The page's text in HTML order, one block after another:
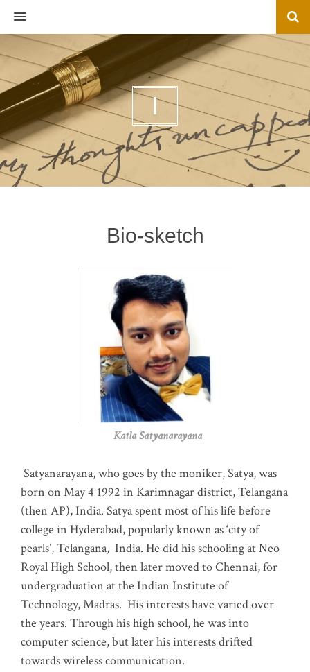
MENU
I
Bio-sketch
Katla Satyanarayana
Satyanarayana, who goes by the moniker, Satya, was
born on May 4 1992 in Karimnagar district, Telangana
(then AP), India. Satya spent most of his life before
college in Hyderabad, popularly known as ‘city of
pearls’, Telangana, India. He did his schooling at Neo
Royal High School, then later moved to Chennai, for
undergraduation at the Indian Institute of
Technology, Madras. His interests have varied over
the years. Through his high school, he was into
computer science, but later his interests drifted
towards wireless communication.